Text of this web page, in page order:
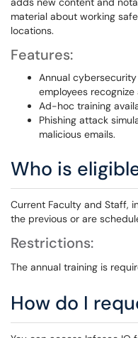
material about working
locations.
Features:
Annual
employees
Ad-hoc training
Phishing attack
malicious emails.
Who is
Current Faculty and Staff,
the previous or are
Restrictions:
The annual training is
How do I